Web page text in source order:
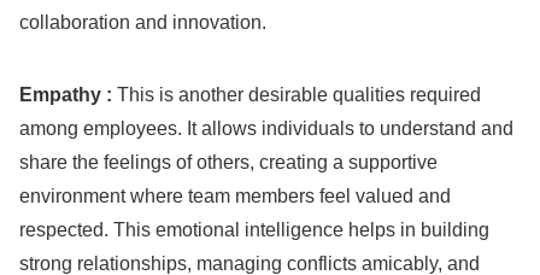
collaboration and innovation.
Empathy : This is another desirable qualities required
among employees. It allows individuals to understand and
share the feelings of others, creating a supportive
environment where team members feel valued and
respected. This emotional intelligence helps in building
strong relationships, managing conflicts amicably, and